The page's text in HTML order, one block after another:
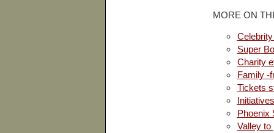
MORE ON
Super
Charity
Family -
Tickets
Phoenix
Valley to